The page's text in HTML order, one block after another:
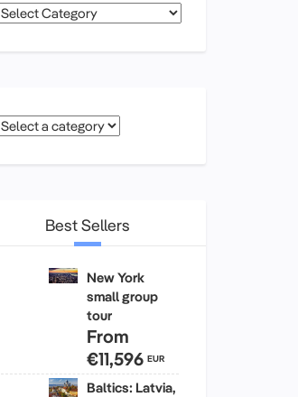
Categories
Best Sellers
New York
small group
tour
From
€11,596 EUR
Baltics: Latvia,